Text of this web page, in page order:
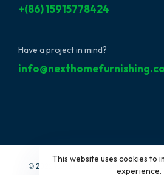
+(86) 15915778424
Have a project in mind?
© 2022 NextHome Furnishing&Design,
This website uses cookies to
experience.